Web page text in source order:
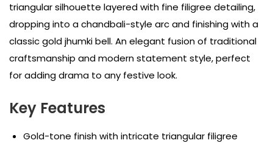
triangular silhouette layered with fine filigree detailing,
dropping into a chandbali-style arc and finishing with a
classic gold jhumki bell. An elegant fusion of traditional
craftsmanship and modern statement style, perfect
for adding drama to any festive look.
Key Features
Gold-tone finish with intricate triangular filigree